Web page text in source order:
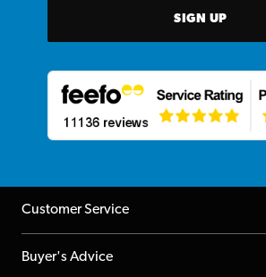
SIGN UP
Customer Service
Help Centre
Buyer's Advice